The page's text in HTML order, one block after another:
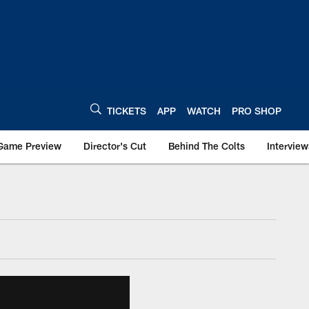
TICKETS APP WATCH PRO SHOP
Preview Director's Cut Behind The Colts